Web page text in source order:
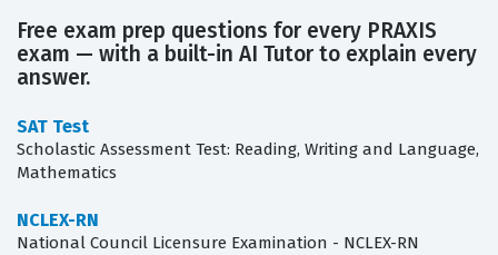
Free exam prep questions for every PRAXIS
exam — with a built-in AI Tutor to explain every
answer.
SAT Test
Scholastic Assessment Test: Reading, Writing and Language,
Mathematics
NCLEX-RN
National Council Licensure Examination - NCLEX-RN